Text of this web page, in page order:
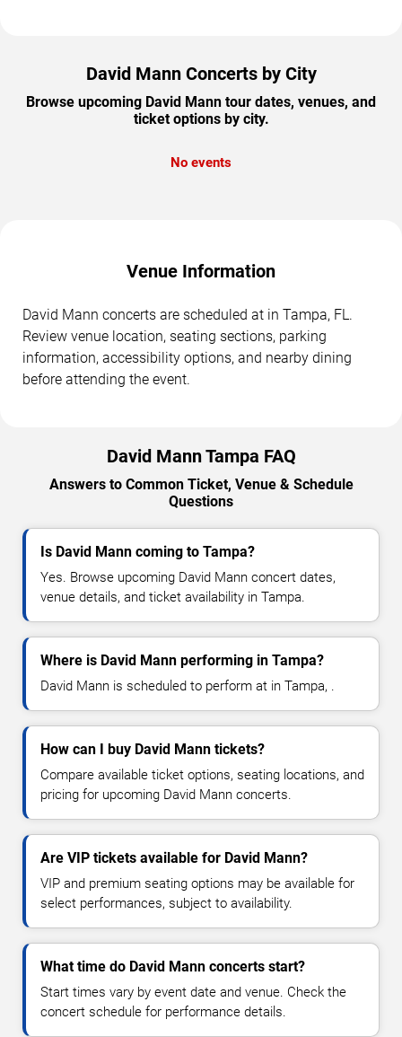
David Mann Concerts by City
Browse upcoming David Mann tour dates, venues, and
ticket options by city.
No events
Venue Information
David Mann concerts are scheduled at in Tampa, FL.
Review venue location, seating sections, parking
information, accessibility options, and nearby dining
before attending the event.
David Mann Tampa FAQ
Answers to Common Ticket, Venue & Schedule
Questions
Is David Mann coming to Tampa?
Yes. Browse upcoming David Mann concert dates,
venue details, and ticket availability in Tampa.
Where is David Mann performing in Tampa?
David Mann is scheduled to perform at in Tampa, .
How can I buy David Mann tickets?
Compare available ticket options, seating locations, and
pricing for upcoming David Mann concerts.
Are VIP tickets available for David Mann?
VIP and premium seating options may be available for
select performances, subject to availability.
What time do David Mann concerts start?
Start times vary by event date and venue. Check the
concert schedule for performance details.